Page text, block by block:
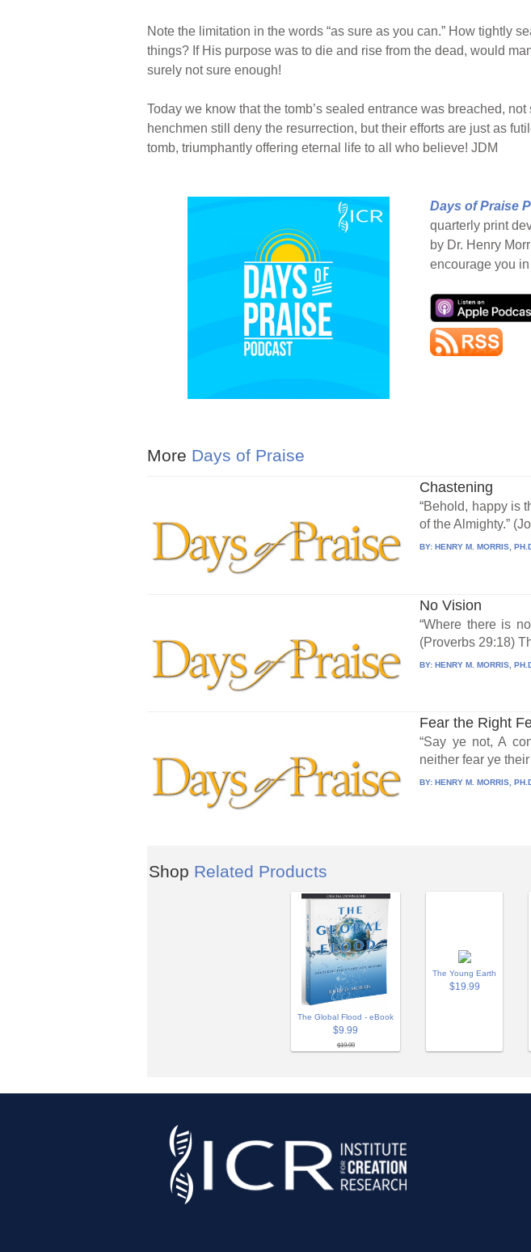
Note the limitation in the words “as sure as you can.” How tightly
things? If His purpose was to die and rise from the dead, would
surely not sure enough!
Today we know that the tomb’s sealed entrance was breached,
henchmen still deny the resurrection, but their efforts are just as
tomb, triumphantly offering eternal life to all who believe! JDM
Days of Praise
quarterly print
by Dr. Henry
encourage you
More Days of Praise
Chastening
“Behold, happy is
of the Almighty.”
BY:HENRY M. MORRIS,
No Vision
“Where there is
(Proverbs 29:18)
BY:HENRY M. MORRIS,
Fear the Right
“Say ye not, A
neither fear ye
BY:HENRY M. MORRIS,
Shop Related Products
The Global Flood - eBook
$9.99
$19.99
The Young Earth
$19.99